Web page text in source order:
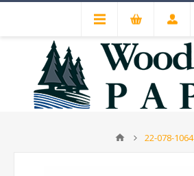
22-078-1064